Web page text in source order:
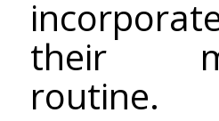
their
routine.